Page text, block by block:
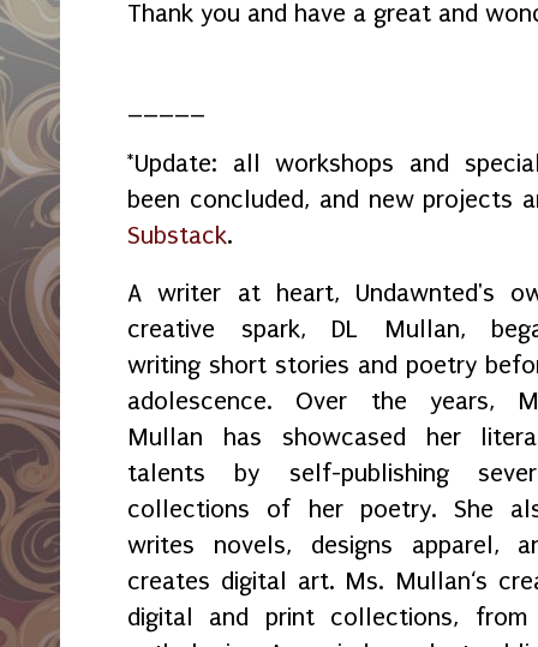
Thank you and have a great and
*Update: all workshops and
been concluded, and new projects
Substack.
A writer at heart, Undawnted's
creative spark, DL Mullan,
writing short stories and poetry
adolescence. Over the years,
Mullan has showcased her
talents by self-publishing
collections of her poetry. She
writes novels, designs apparel,
creates digital art. Ms. Mullan‘s
digital and print collections, from